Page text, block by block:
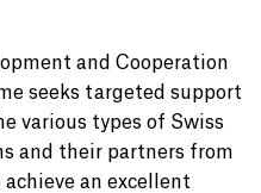
and Cooperation
seeks targeted support
various types of Swiss
and their partners from
an excellent